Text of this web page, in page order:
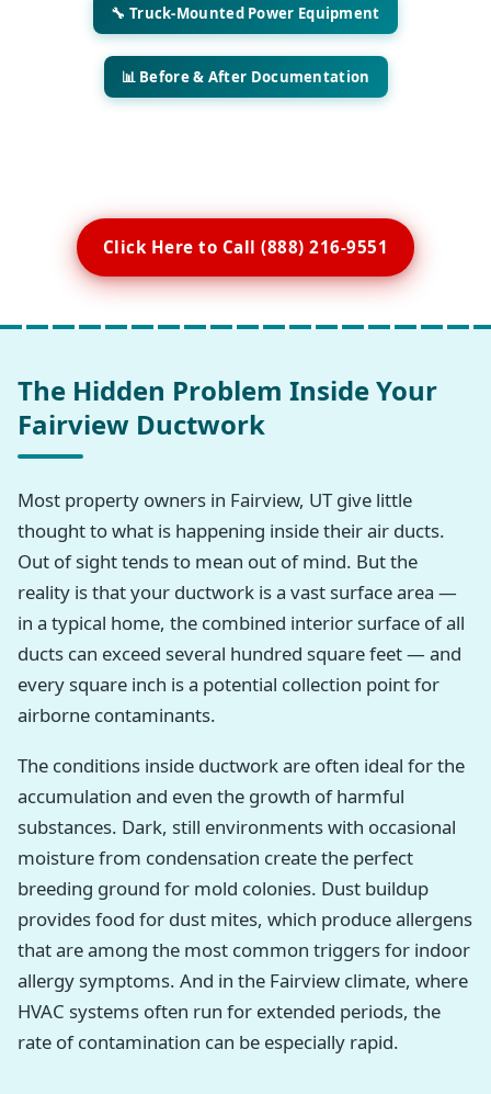
🔧 Truck-Mounted Power Equipment
📊 Before & After Documentation
Click Here to Call (888) 216-9551
The Hidden Problem Inside Your
Fairview Ductwork
Most property owners in Fairview, UT give little
thought to what is happening inside their air ducts.
Out of sight tends to mean out of mind. But the
reality is that your ductwork is a vast surface area —
in a typical home, the combined interior surface of all
ducts can exceed several hundred square feet — and
every square inch is a potential collection point for
airborne contaminants.
The conditions inside ductwork are often ideal for the
accumulation and even the growth of harmful
substances. Dark, still environments with occasional
moisture from condensation create the perfect
breeding ground for mold colonies. Dust buildup
provides food for dust mites, which produce allergens
that are among the most common triggers for indoor
allergy symptoms. And in the Fairview climate, where
HVAC systems often run for extended periods, the
rate of contamination can be especially rapid.